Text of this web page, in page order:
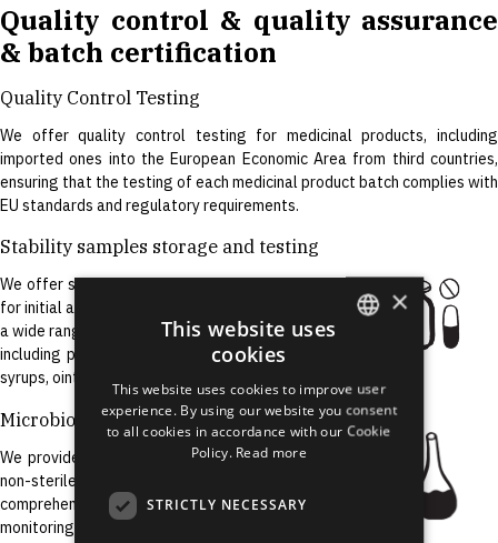
Quality control & quality assurance
& batch certification
Quality Control Testing
We offer quality control testing for medicinal products, including
imported ones into the European Economic Area from third countries,
ensuring that the testing of each medicinal product batch complies with
EU standards and regulatory requirements.
Stability samples storage and testing
We offer storage and testing of APIs and FDFs
for initial and on-going stability studies. We test
a wide range of APIs and finished dosage forms,
including powders, tablets, capsules, solutions,
syrups, ointments, creams, gels, and injectables.
Microbiological Testing
We provide microbiological testing for sterile and
non-sterile medicinal products, as well as
comprehensive support for environmental
monitoring programs development.
LATVIAN
RUSSIAN
×
This website uses
cookies
This website uses cookies to improve user
experience. By using our website you consent
to all cookies in accordance with our Cookie
Policy. Read more
STRICTLY NECESSARY